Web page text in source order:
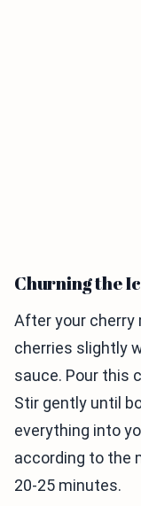
Churning the
After your cherry
cherries slightly
sauce. Pour this
Stir gently until
everything into
according to the
20-25 minutes.